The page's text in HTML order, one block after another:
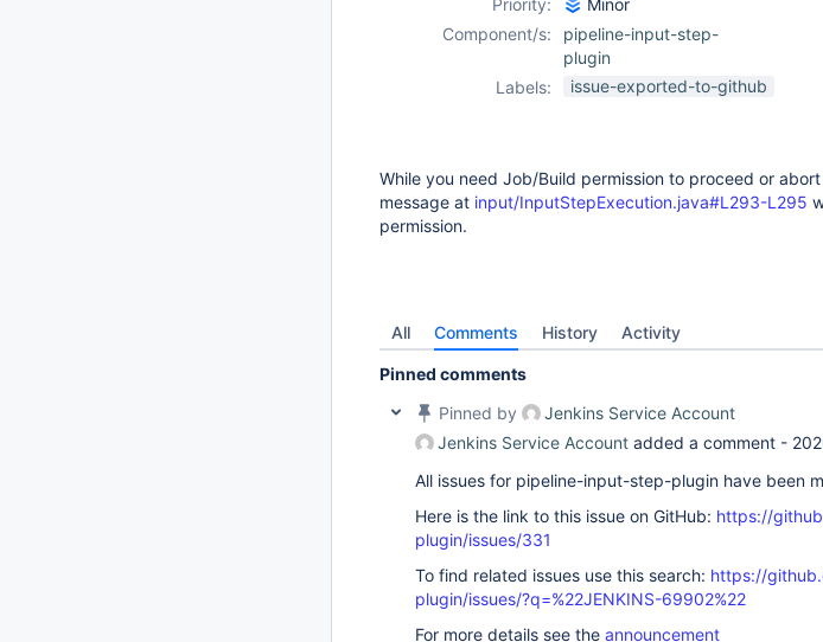
Priority:
Minor
Component/s:
pipeline-input-step-
plugin
Labels:
issue-exported-to-github
While you need Job/Build permission to proceed or
message at input/InputStepExecution.java#L293-L295
permission.
All Comments History Activity
Pinned comments
Pinned by
Jenkins Service Account
Jenkins Service Account added a comment -
All issues for pipeline-input-step-plugin have been
Here is the link to this issue on GitHub: https://
plugin/issues/331
To find related issues use this search: https://
plugin/issues/?q=%22JENKINS-69902%22
For more details see the announcement